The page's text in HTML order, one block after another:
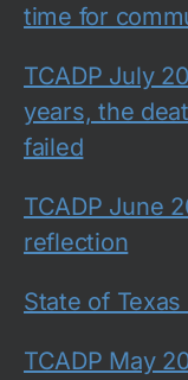
time for
TCADP July
years, the
failed
TCADP June
reflection
State of
TCADP May